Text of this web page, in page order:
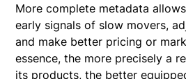
More complete metadata
early signals of slow movers,
and make better pricing or
essence, the more precisely a
its products, the better